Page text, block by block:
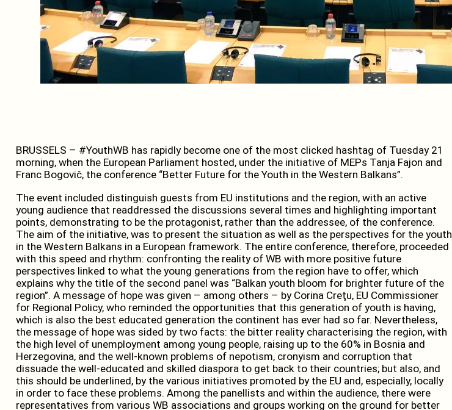
BRUSSELS – #YouthWB has rapidly become one of the most clicked hashtag of Tuesday 21
morning, when the European Parliament hosted, under the initiative of MEPs Tanja Fajon and
Franc Bogovič, the conference “Better Future for the Youth in the Western Balkans”.
The event included distinguish guests from EU institutions and the region, with an active
young audience that readdressed the discussions several times and highlighting important
points, demonstrating to be the protagonist, rather than the addressee, of the conference.
The aim of the initiative, was to present the situation as well as the perspectives for the youth
in the Western Balkans in a European framework. The entire conference, therefore, proceeded
with this speed and rhythm: confronting the reality of WB with more positive future
perspectives linked to what the young generations from the region have to offer, which
explains why the title of the second panel was “Balkan youth bloom for brighter future of the
region”. A message of hope was given – among others – by Corina Creţu, EU Commissioner
for Regional Policy, who reminded the opportunities that this generation of youth is having,
which is also the best educated generation the continent has ever had so far. Nevertheless,
the message of hope was sided by two facts: the bitter reality characterising the region, with
the high level of unemployment among young people, raising up to the 60% in Bosnia and
Herzegovina, and the well-known problems of nepotism, cronyism and corruption that
dissuade the well-educated and skilled diaspora to get back to their countries; but also, and
this should be underlined, by the various initiatives promoted by the EU and, especially, locally
in order to face these problems. Among the panellists and within the audience, there were
representatives from various WB associations and groups working on the ground for better